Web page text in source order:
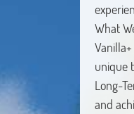
What
unique
Long-
and